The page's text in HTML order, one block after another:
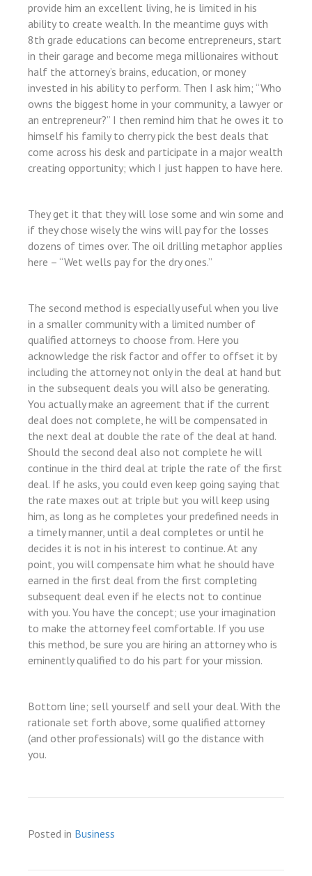
provide him an excellent living, he is limited in his
ability to create wealth. In the meantime guys with
8th grade educations can become entrepreneurs, start
in their garage and become mega millionaires without
half the attorney’s brains, education, or money
invested in his ability to perform. Then I ask him; “Who
owns the biggest home in your community, a lawyer or
an entrepreneur?” I then remind him that he owes it to
himself his family to cherry pick the best deals that
come across his desk and participate in a major wealth
creating opportunity; which I just happen to have here.
They get it that they will lose some and win some and
if they chose wisely the wins will pay for the losses
dozens of times over. The oil drilling metaphor applies
here – “Wet wells pay for the dry ones.”
The second method is especially useful when you live
in a smaller community with a limited number of
qualified attorneys to choose from. Here you
acknowledge the risk factor and offer to offset it by
including the attorney not only in the deal at hand but
in the subsequent deals you will also be generating.
You actually make an agreement that if the current
deal does not complete, he will be compensated in
the next deal at double the rate of the deal at hand.
Should the second deal also not complete he will
continue in the third deal at triple the rate of the first
deal. If he asks, you could even keep going saying that
the rate maxes out at triple but you will keep using
him, as long as he completes your predefined needs in
a timely manner, until a deal completes or until he
decides it is not in his interest to continue. At any
point, you will compensate him what he should have
earned in the first deal from the first completing
subsequent deal even if he elects not to continue
with you. You have the concept; use your imagination
to make the attorney feel comfortable. If you use
this method, be sure you are hiring an attorney who is
eminently qualified to do his part for your mission.
Bottom line; sell yourself and sell your deal. With the
rationale set forth above, some qualified attorney
(and other professionals) will go the distance with
you.
Posted in Business